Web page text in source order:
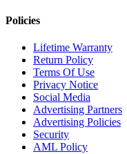
Policies
Lifetime Warranty
Return Policy
Terms Of Use
Privacy Notice
Social Media
Advertising Partners
Advertising Policies
Security
AML Policy